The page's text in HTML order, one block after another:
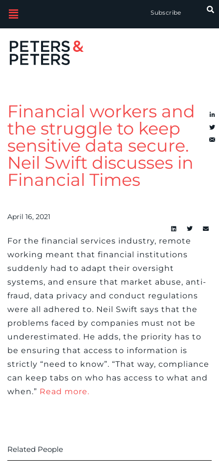
Subscribe
Financial workers and
the struggle to keep
sensitive data secure.
Neil Swift discusses in
Financial Times
April 16, 2021
For the financial services industry, remote
working meant that financial institutions
suddenly had to adapt their oversight
systems, and ensure that market abuse, anti-
fraud, data privacy and conduct regulations
were all adhered to. Neil Swift says that the
problems faced by companies must not be
underestimated. He adds, the priority has to
be ensuring that access to information is
strictly “need to know”. “That way, compliance
can keep tabs on who has access to what and
when.” Read more.
Related People